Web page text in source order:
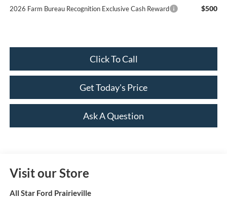
2026 Farm Bureau Recognition Exclusive Cash Reward $500
Click To Call
Get Today's Price
Ask A Question
Visit our Store
All Star Ford Prairieville